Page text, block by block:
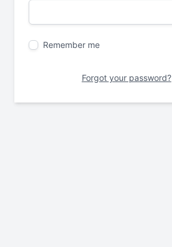
Remember me
Forgot your password?